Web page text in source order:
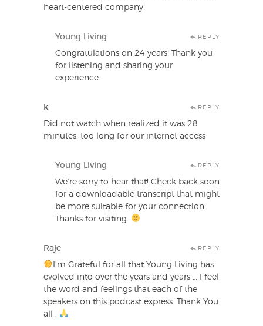
heart-centered company!
Young Living REPLY
Congratulations on 24 years! Thank you
for listening and sharing your
experience.
k REPLY
Did not watch when realized it was 28
minutes, too long for our internet access
Young Living REPLY
We’re sorry to hear that! Check back soon
for a downloadable transcript that might
be more suitable for your connection.
Thanks for visiting.
Raje REPLY
I’m Grateful for all that Young Living has
evolved into over the years and years … I feel
the word and feelings that each of the
speakers on this podcast express. Thank You
all .